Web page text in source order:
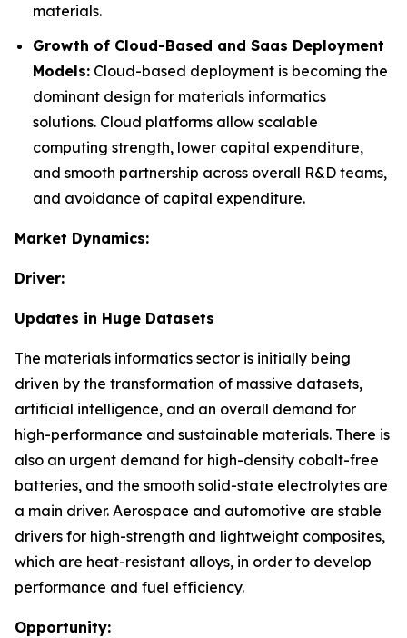
materials.
Growth of Cloud-Based and Saas Deployment
Models: Cloud-based deployment is becoming the
dominant design for materials informatics
solutions. Cloud platforms allow scalable
computing strength, lower capital expenditure,
and smooth partnership across overall R&D teams,
and avoidance of capital expenditure.
Market Dynamics:
Driver:
Updates in Huge Datasets
The materials informatics sector is initially being
driven by the transformation of massive datasets,
artificial intelligence, and an overall demand for
high-performance and sustainable materials. There is
also an urgent demand for high-density cobalt-free
batteries, and the smooth solid-state electrolytes are
a main driver. Aerospace and automotive are stable
drivers for high-strength and lightweight composites,
which are heat-resistant alloys, in order to develop
performance and fuel efficiency.
Opportunity: